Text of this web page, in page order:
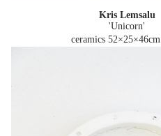
Kris Lemsalu
'Unicorn'
ceramics 52×25×46cm